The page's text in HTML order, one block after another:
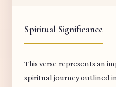
Spiritual Significance
This verse represents an
spiritual journey outlined